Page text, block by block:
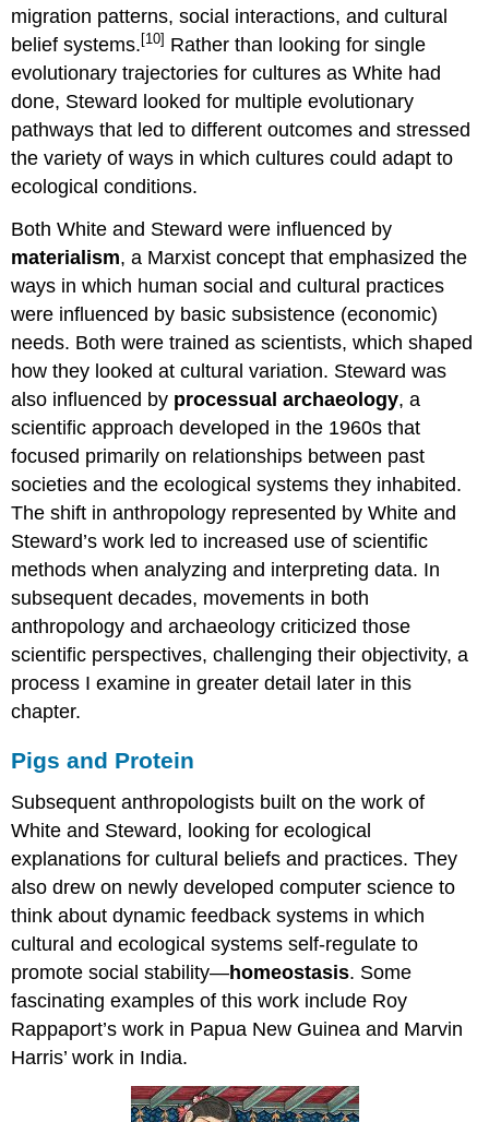
migration patterns, social interactions, and cultural
belief systems. [10] Rather than looking for single
evolutionary trajectories for cultures as White had
done, Steward looked for multiple evolutionary
pathways that led to different outcomes and stressed
the variety of ways in which cultures could adapt to
ecological conditions.
Both White and Steward were influenced by
materialism, a Marxist concept that emphasized the
ways in which human social and cultural practices
were influenced by basic subsistence (economic)
needs. Both were trained as scientists, which shaped
how they looked at cultural variation. Steward was
also influenced by processual archaeology, a
scientific approach developed in the 1960s that
focused primarily on relationships between past
societies and the ecological systems they inhabited.
The shift in anthropology represented by White and
Steward’s work led to increased use of scientific
methods when analyzing and interpreting data. In
subsequent decades, movements in both
anthropology and archaeology criticized those
scientific perspectives, challenging their objectivity, a
process I examine in greater detail later in this
chapter.
Pigs and Protein
Subsequent anthropologists built on the work of
White and Steward, looking for ecological
explanations for cultural beliefs and practices. They
also drew on newly developed computer science to
think about dynamic feedback systems in which
cultural and ecological systems self-regulate to
promote social stability—homeostasis. Some
fascinating examples of this work include Roy
Rappaport’s work in Papua New Guinea and Marvin
Harris’ work in India.